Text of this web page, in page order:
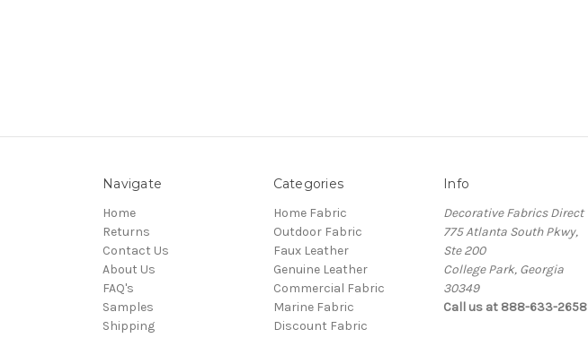
Navigate
Home
Returns
Contact Us
About Us
FAQ's
Samples
Shipping
Categories
Home Fabric
Outdoor Fabric
Faux Leather
Genuine Leather
Commercial Fabric
Marine Fabric
Discount Fabric
Info
Decorative Fabrics Direct
775 Atlanta South Pkwy,
Ste 200
College Park, Georgia
30349
Call us at 888-633-2658